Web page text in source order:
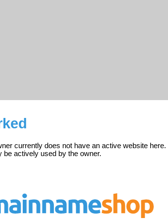
currently does not have an active website here.
actively used by the owner.